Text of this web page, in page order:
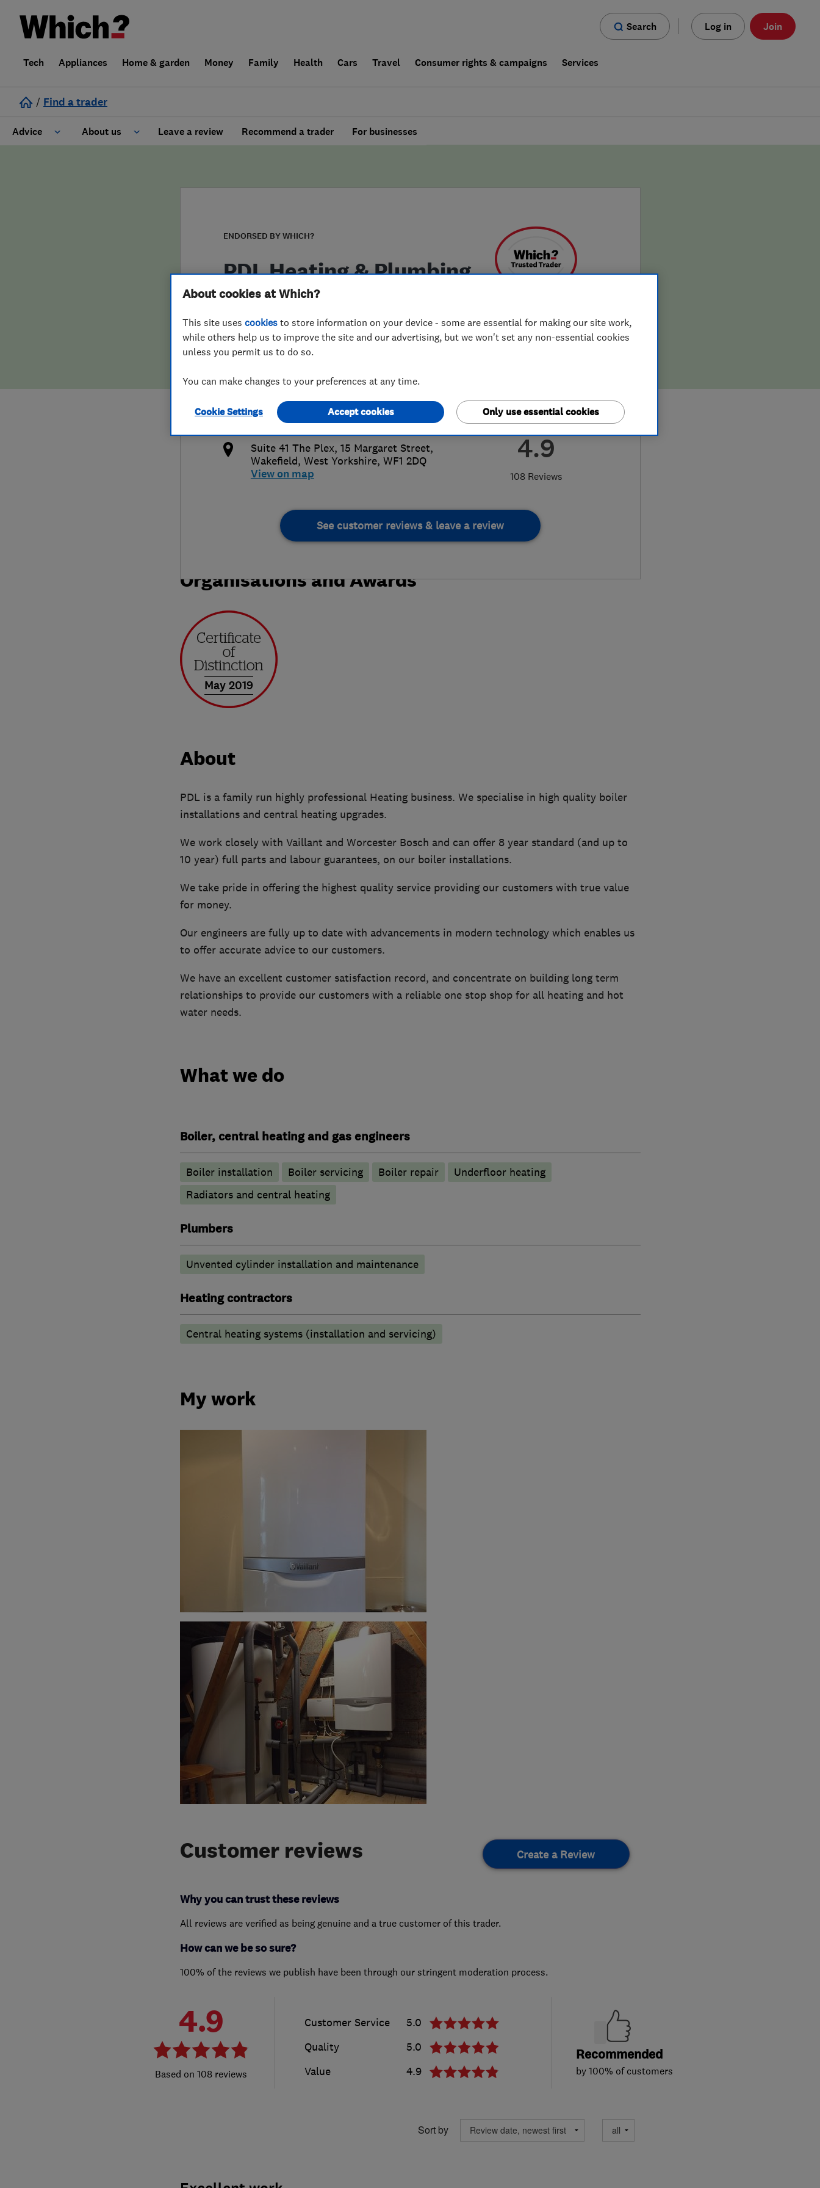
Search Log in Join
Tech Appliances Home & garden Money Family Health Cars Travel Consumer rights & campaigns Services
/ Find a trader
Advice About us
False claims of endorsement
Leave a review Recommend a trader For businesses
ENDORSED BY WHICH?
PDL Heating & Plumbing
Limited
4.9
108 Reviews
447795343977 or
01924368872
debbiemilligan@pdlheating.co.uk
http://www.pdlheating.co.uk/
Suite 41 The Plex, 15 Margaret Street,
Wakefield, West Yorkshire, WF1 2DQ
View on map
See customer reviews & leave a review
Organisations and Awards
May 2019
About
PDL is a family run highly professional Heating business. We specialise in high quality boiler
installations and central heating upgrades.
We work closely with Vaillant and Worcester Bosch and can offer 8 year standard (and up to
10 year) full parts and labour guarantees, on our boiler installations.
We take pride in offering the highest quality service providing our customers with true value
for money.
Our engineers are fully up to date with advancements in modern technology which enables us
to offer accurate advice to our customers.
We have an excellent customer satisfaction record, and concentrate on building long term
relationships to provide our customers with a reliable one stop shop for all heating and hot
water needs.
What we do
Boiler, central heating and gas engineers
Boiler installation Boiler servicing Boiler repair
Underfloor heating
Radiators and central heating
Plumbers
Unvented cylinder installation and maintenance
Heating contractors
Central heating systems (installation and servicing)
My work
Customer reviews Create a Review
Why you can trust these reviews
All reviews are verified as being genuine and a true customer of this trader.
How can we be so sure?
100% of the reviews we publish have been through our stringent moderation process.
4.9
108 reviews
Customer Service
5.0
Quality
5.0
Value
4.9
Recommended
by 100% of customers
Sort by
About cookies at Which?
This site uses cookies to store information on your device - some are essential for making our site work,
while others help us to improve the site and our advertising, but we won't set any non-essential cookies
unless you permit us to do so.
You can make changes to your preferences at any time.
Cookie Settings Only use essential cookies
Accept cookies